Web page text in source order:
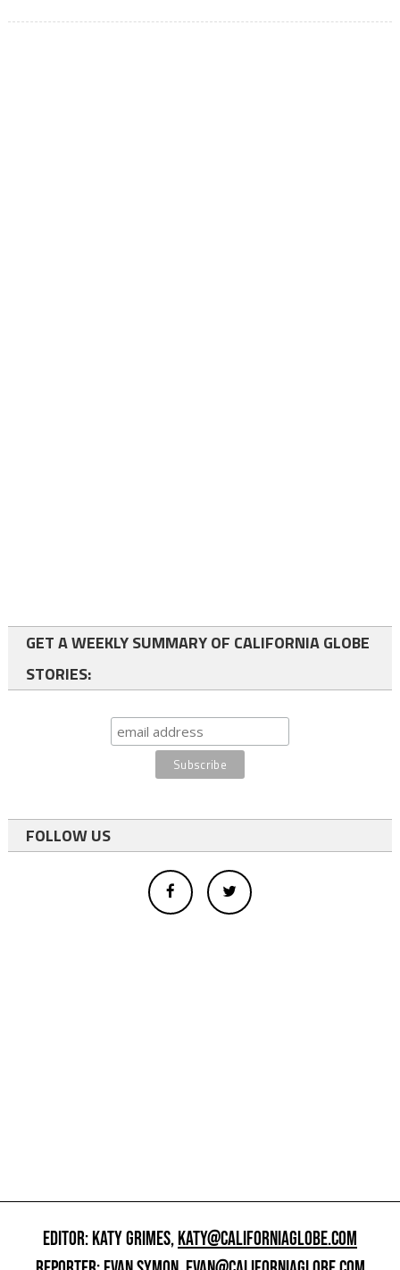
GET A WEEKLY SUMMARY OF CALIFORNIA GLOBE
STORIES:
FOLLOW US
EDITOR: KATY GRIMES,KATY@CALIFORNIAGLOBE.COM